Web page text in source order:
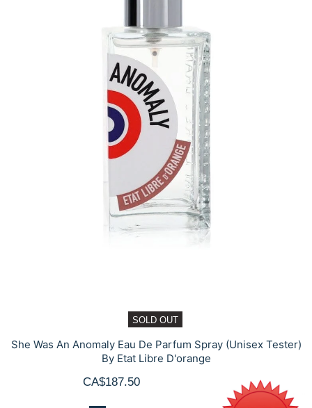
SOLD OUT
She Was An Anomaly Eau De Parfum Spray (Unisex Tester)
By Etat Libre D'orange
CA$187.50